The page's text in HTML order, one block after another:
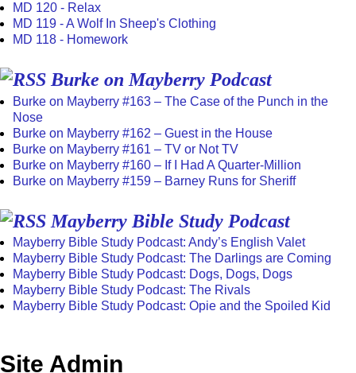
MD 120 - Relax
MD 119 - A Wolf In Sheep's Clothing
MD 118 - Homework
Burke on Mayberry Podcast
Burke on Mayberry #163 – The Case of the Punch in the
Nose
Burke on Mayberry #162 – Guest in the House
Burke on Mayberry #161 – TV or Not TV
Burke on Mayberry #160 – If I Had A Quarter-Million
Burke on Mayberry #159 – Barney Runs for Sheriff
Mayberry Bible Study Podcast
Mayberry Bible Study Podcast: Andy’s English Valet
Mayberry Bible Study Podcast: The Darlings are Coming
Mayberry Bible Study Podcast: Dogs, Dogs, Dogs
Mayberry Bible Study Podcast: The Rivals
Mayberry Bible Study Podcast: Opie and the Spoiled Kid
Site Admin